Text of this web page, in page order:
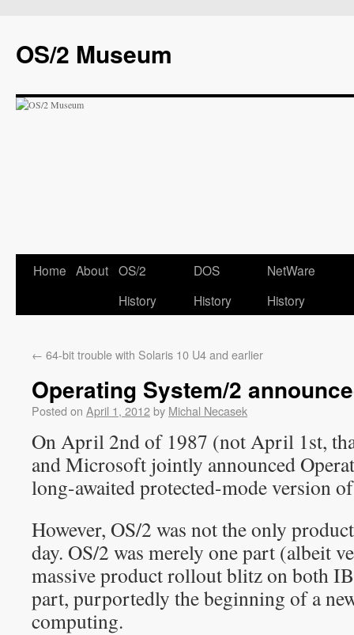
OS/2 Museum
Home About OS/2
History
DOS
History
NetWare
History
← 64-bit trouble with Solaris 10 U4 and earlier
Operating System/2
Posted on April 1, 2012by Michal Necasek
On April 2nd of 1987 (not April 1st,
and Microsoft jointly announced
long-awaited protected-mode version
However, OS/2 was not the only
day. OS/2 was merely one part (albeit
massive product rollout blitz on both
part, purportedly the beginning of a
computing.